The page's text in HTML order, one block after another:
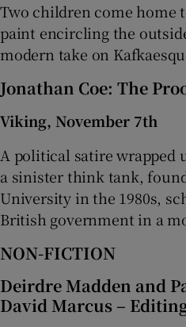
Two children come home
paint encircling the
modern take on
Jonathan Coe: The
Viking, November 7th
A political satire wrapped
a sinister think tank,
University in the 1980s,
British government in a
NON-FICTION
Deirdre Madden and
David Marcus –